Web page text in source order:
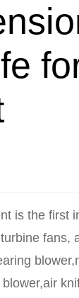
is the first
fans,